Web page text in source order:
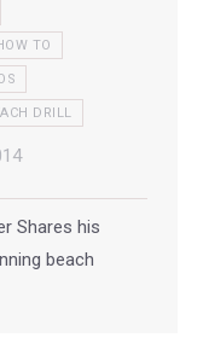
TO
DRILL
Shares his
beach